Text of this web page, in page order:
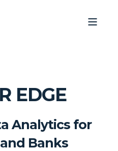
EDGE
Analytics for
Banks